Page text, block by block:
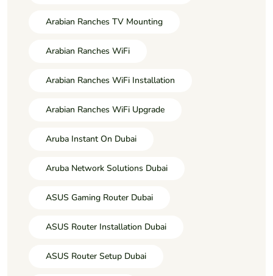
Arabian Ranches TV Mounting
Arabian Ranches WiFi
Arabian Ranches WiFi Installation
Arabian Ranches WiFi Upgrade
Aruba Instant On Dubai
Aruba Network Solutions Dubai
ASUS Gaming Router Dubai
ASUS Router Installation Dubai
ASUS Router Setup Dubai